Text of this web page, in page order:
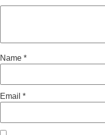
Name *
Email *